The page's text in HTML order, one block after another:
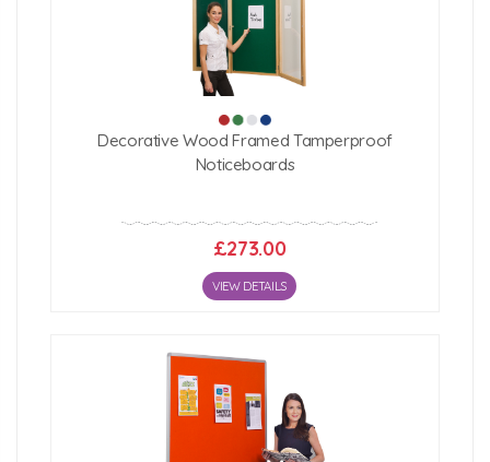
Decorative Wood Framed Tamperproof
Noticeboards
£273.00
VIEW DETAILS